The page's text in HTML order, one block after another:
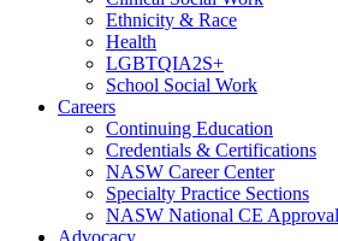
Ethnicity & Race
Health
LGBTQIA2S+
School Social Work
Careers
Continuing Education
Credentials & Certifications
NASW Career Center
Specialty Practice Sections
NASW National CE
Advocacy